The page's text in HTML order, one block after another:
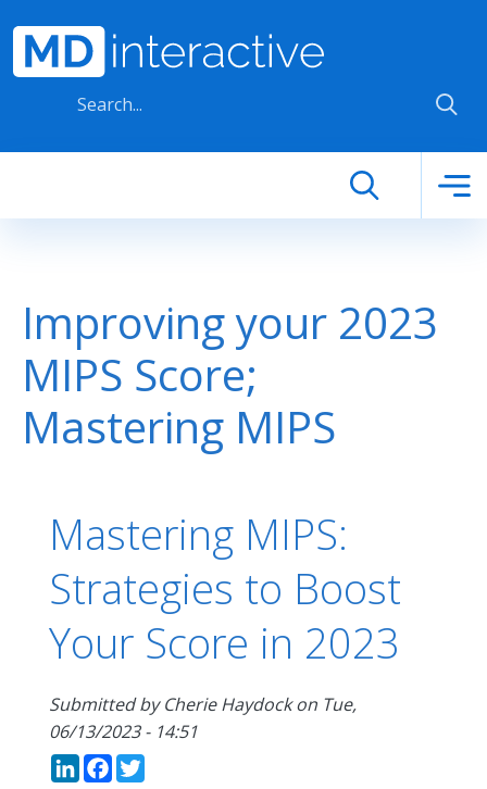
Improving your 2023
MIPS Score;
Mastering MIPS
Mastering MIPS:
Strategies to Boost
Your Score in 2023
Submitted byCherie Haydockon Tue,
06/13/2023 - 14:51
LinkedIn
Facebook